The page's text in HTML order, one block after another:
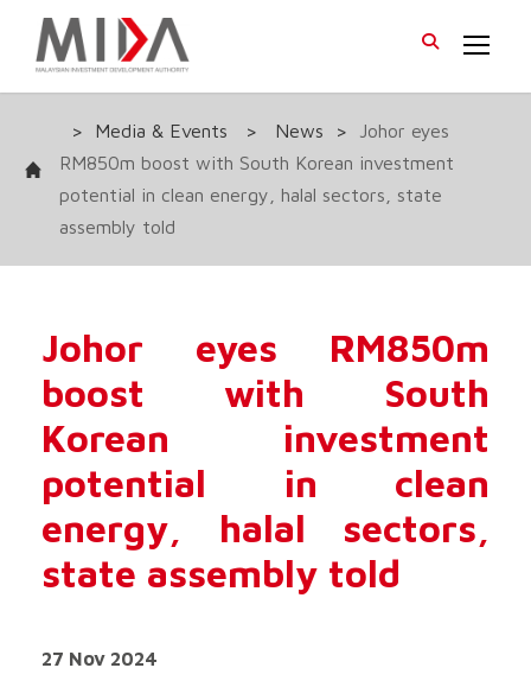
> Media & Events > News >
Johor eyes
RM850m boost with South Korean investment
potential in clean energy, halal sectors, state
assembly told
Johor eyes RM850m
boost with South
Korean investment
potential in clean
energy, halal sectors,
state assembly told
27 Nov 2024